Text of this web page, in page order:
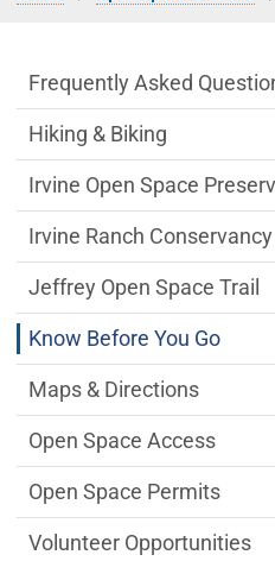
Open Space &
Frequently Asked
Hiking & Biking
Irvine Open Space
Irvine Ranch Conservancy
Jeffrey Open Space Trail
Know Before You Go
Maps & Directions
Open Space Access
Open Space Permits
Volunteer Opportunities